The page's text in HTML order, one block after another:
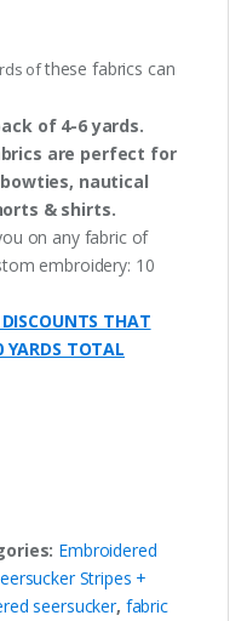
ofthese fabrics can
of 4-6 yards.
are perfect for
nautical
& shirts.
on any fabric of
embroidery: 10
THAT
TOTAL
Embroidered
Stripes +
seersucker, fabric